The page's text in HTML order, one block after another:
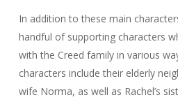
In addition to these main
handful of supporting characters
with the Creed family in various
characters include their elderly
wife Norma, as well as Rachel’s